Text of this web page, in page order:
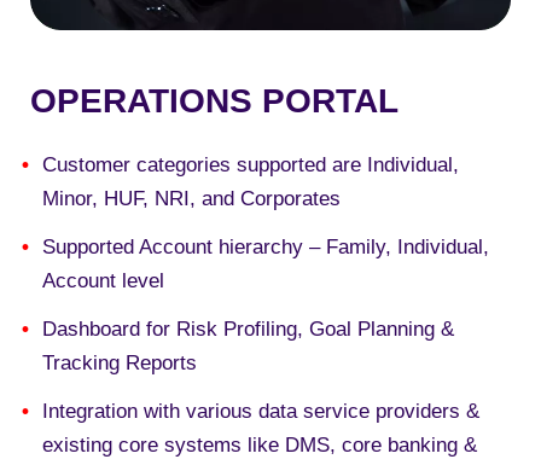
OPERATIONS PORTAL
Customer categories supported are Individual,
Minor, HUF, NRI, and Corporates
Supported Account hierarchy – Family, Individual,
Account level
Dashboard for Risk Profiling, Goal Planning &
Tracking Reports
Integration with various data service providers &
existing core systems like DMS, core banking &